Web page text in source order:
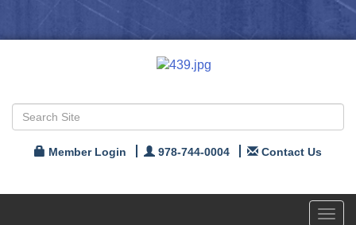
Member Login 978-744-0004 Contact Us